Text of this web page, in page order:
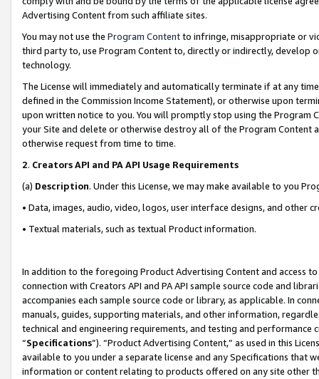
Advertising Content from such affiliate sites.
You may not use the Program Contentto infringe, misappropriate or
third party to, use Program Content to, directly or indirectly, develop
technology.
The License will immediately and automatically terminate if at any
defined in the Commission Income Statement), or otherwise upon
upon written notice to you. You will promptly stop using the Program
your Site and delete or otherwise destroy all of the Program Content
otherwise request from time to time.
2. Creators API and PA API Usage Requirements
(a) Description. Under this License, we may make available to you
• Data, images, audio, video, logos, user interface designs, and other
• Textual materials, such as textual Product information.
In addition to the foregoing Product Advertising Content and access
connection with Creators API and PA API sample source code and
accompanies each sample source code or library, as applicable. In
manuals, guides, supporting materials, and other information,
technical and engineering requirements, and testing and
“Specifications”). “Product Advertising Content,” as used in this
available to you under a separate license and any Specifications that
information or content relating to products offered on any site other